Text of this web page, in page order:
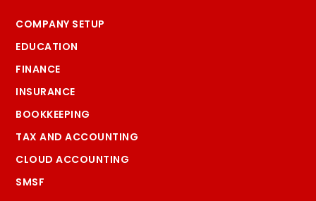
COMPANY SETUP
EDUCATION
FINANCE
INSURANCE
BOOKKEEPING
TAX AND ACCOUNTING
CLOUD ACCOUNTING
SMSF